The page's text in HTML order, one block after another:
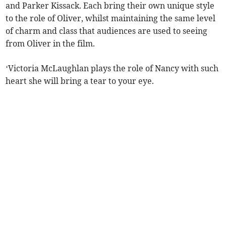
and Parker Kissack. Each bring their own unique style
to the role of Oliver, whilst maintaining the same level
of charm and class that audiences are used to seeing
from Oliver in the film.
‘Victoria McLaughlan plays the role of Nancy with such
heart she will bring a tear to your eye.